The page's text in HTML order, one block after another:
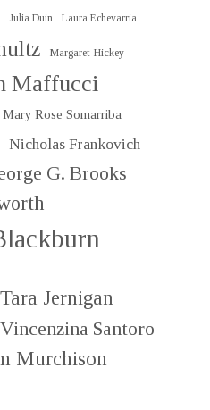
Julia Duin Laura Echevarria
Margaret Hickey
Maffucci
Mary Rose Somarriba
Nicholas Frankovich
G. Brooks
Jernigan
Vincenzina Santoro
Murchison